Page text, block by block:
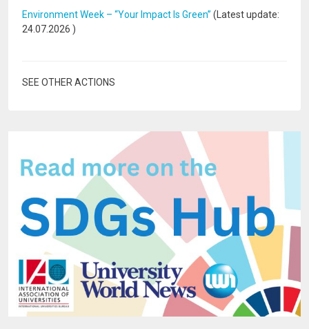
Environment Week – “Your Impact Is Green” (Latest update:
24.07.2026 )
SEE OTHER ACTIONS